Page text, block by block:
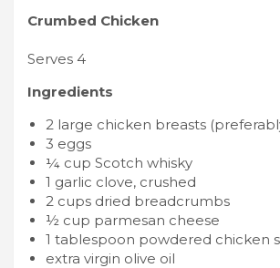
Crumbed Chicken
Serves 4
Ingredients
2 large chicken breasts
3 eggs
¼ cup Scotch whisky
1 garlic clove, crushed
2 cups dried breadcrumbs
½ cup parmesan cheese
1 tablespoon powdered chicken
extra virgin olive oil